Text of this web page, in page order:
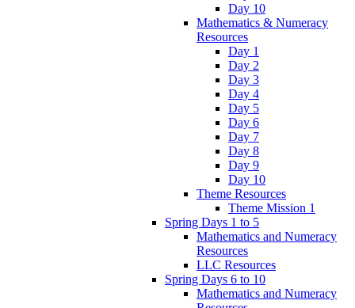
Day 10
Mathematics & Numeracy
Resources
Day 1
Day 2
Day 3
Day 4
Day 5
Day 6
Day 7
Day 8
Day 9
Day 10
Theme Resources
Theme Mission 1
Spring Days 1 to 5
Mathematics and Numeracy
Resources
LLC Resources
Spring Days 6 to 10
Mathematics and Numeracy